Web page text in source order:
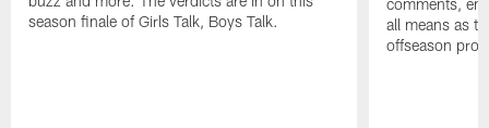
season finale of Girls Talk, Boys Talk.
comments,
all means as
offseason